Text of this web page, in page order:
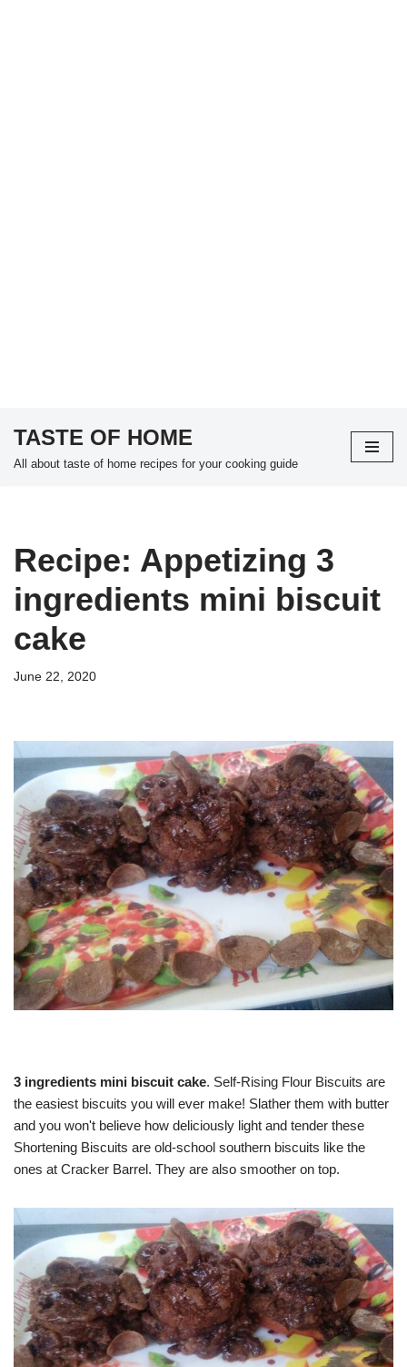
Skip
TASTE OF HOME
All about taste of home recipes for your cooking guide
Recipe: Appetizing 3
ingredients mini biscuit
cake
June 22, 2020
3 ingredients mini biscuit cake. Self-Rising Flour Biscuits are
the easiest biscuits you will ever make! Slather them with butter
and you won't believe how deliciously light and tender these
Shortening Biscuits are old-school southern biscuits like the
ones at Cracker Barrel. They are also smoother on top.